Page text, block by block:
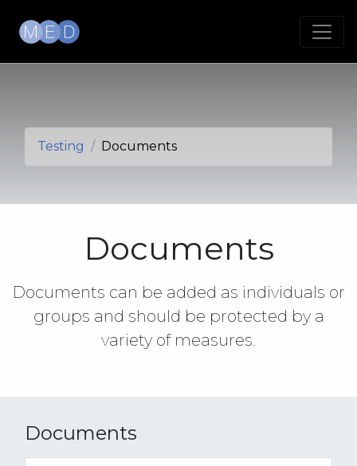
Testing Documents
Documents
Documents can be added as individuals or
groups and should be protected by a
variety of measures.
Documents